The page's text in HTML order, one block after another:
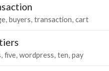
buyers transaction cart
five wordpress ten pay